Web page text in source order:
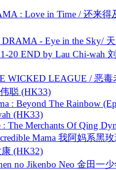
: Love in Time / 还来得
- Eye in the Sky/
20 END by Lau Chi-wah
WICKED LEAGUE / 恶毒
聪 (HK33)
: Beyond The Rainbow
(HK33)
The Merchants Of Qing
Mama 我阿妈系黑
康 (HK32)
no Jikenbo Neo 金田一